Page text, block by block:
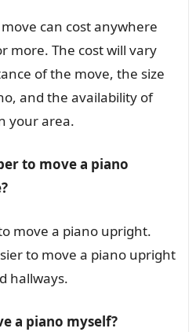
can cost anywhere
more. The cost will vary
of the move, the size
and the availability of
your area.
to move a piano
move a piano upright.
to move a piano upright
hallways.
a piano myself?